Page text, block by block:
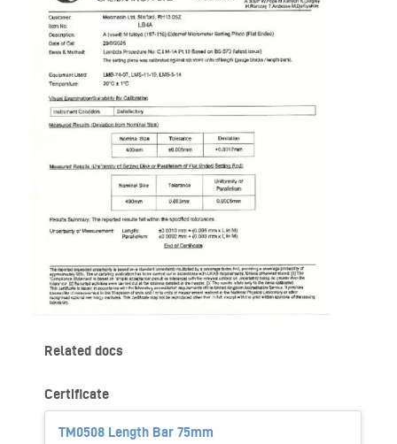
Related docs
Certificate
TM0508 Length Bar 75mm